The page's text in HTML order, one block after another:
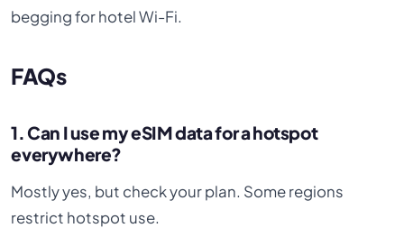
begging for hotel Wi-Fi.
FAQs
1. Can I use my eSIM data for a hotspot
everywhere?
Mostly yes, but check your plan. Some regions
restrict hotspot use.